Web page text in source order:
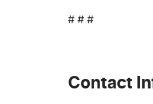
# # #
Contact